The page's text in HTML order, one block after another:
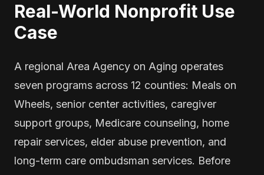
Real-World Nonprofit Use
Case
A regional Area Agency on Aging operates
seven programs across 12 counties: Meals on
Wheels, senior center activities, caregiver
support groups, Medicare counseling, home
repair services, elder abuse prevention, and
long-term care ombudsman services. Before